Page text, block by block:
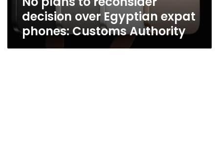
decision over Egyptian expat
phones: Customs Authority